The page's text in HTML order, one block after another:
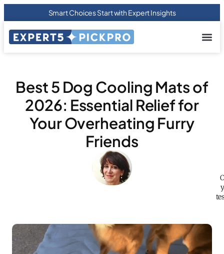
Smart Choices Start with Expert Insights
Best 5 Dog Cooling Mats of
2026: Essential Relief for
Your Overheating Furry
Friends